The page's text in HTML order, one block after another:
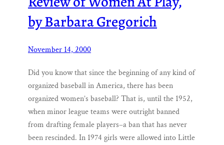
by Barbara Gregorich
November 14, 2000
Did you know that since the beginning of any kind of
organized baseball in America, there has been
organized women’s baseball? That is, until the 1952,
when minor league teams were outright banned
from drafting female players–a ban that has never
been rescinded. In 1974 girls were allowed into Little